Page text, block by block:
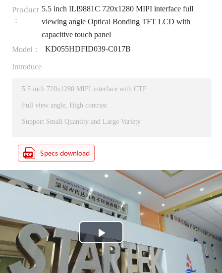
Product
：
5.5 inch ILI9881C 720x1280 MIPI interface full
viewing angle Optical Bonding TFT LCD with
capacitive touch panel
Model：
KD055HDFID039-C017B
Introduce
5.5 inch 720x1280 MIPI interface with CTP
Full view angle, High contrast
Support Small Quantity and Large Variety
P
l